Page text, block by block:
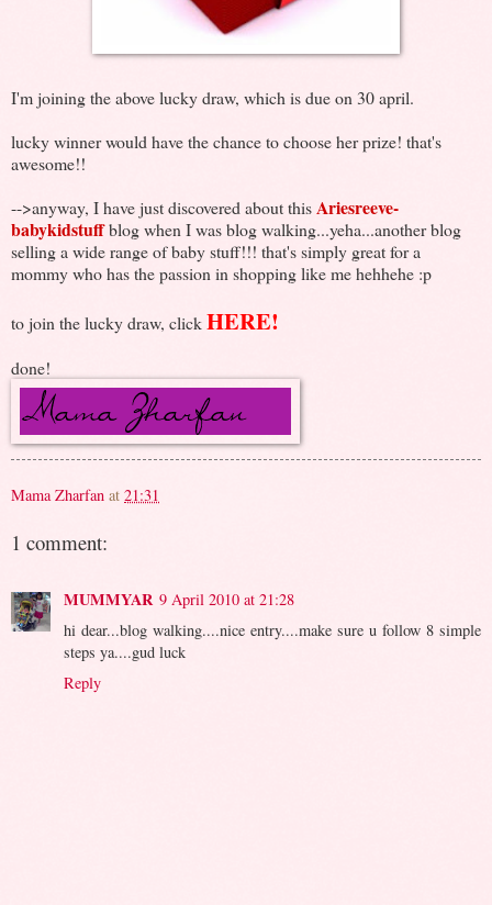
I'm joining the above lucky draw, which is due on 30 april.
lucky winner would have the chance to choose her prize! that's
awesome!!
-->anyway, I have just discovered about thisAriesreeve-
babykidstuffblog when I was blog walking...yeha...another blog
selling a wide range of baby stuff!!! that's simply great for a
mommy who has the passion in shopping like me hehhehe :p
to join the lucky draw, clickHERE!
done!
Mama Zharfan at 21:31
1 comment:
MUMMYAR 9 April 2010 at 21:28
hi dear...blog walking....nice entry....make sure u follow 8 simple
steps ya....gud luck
Reply